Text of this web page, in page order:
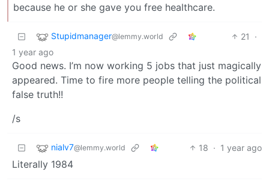
because he or she gave you free healthcare.
Stupidmanager@lemmy.world 21
·
1 year ago
Good news. I’m now working 5 jobs that just magically
appeared. Time to fire more people telling the political
false truth!!
/s
nialv7@lemmy.world 18 · 1 year ago
Literally 1984